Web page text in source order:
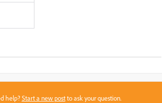
help?Start a new postto ask your question.